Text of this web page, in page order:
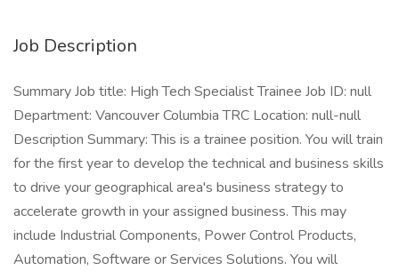
Job Description
Summary Job title: High Tech Specialist Trainee Job ID: null
Department: Vancouver Columbia TRC Location: null-null
Description Summary: This is a trainee position. You will train
for the first year to develop the technical and business skills
to drive your geographical area's business strategy to
accelerate growth in your assigned business. This may
include Industrial Components, Power Control Products,
Automation, Software or Services Solutions. You will